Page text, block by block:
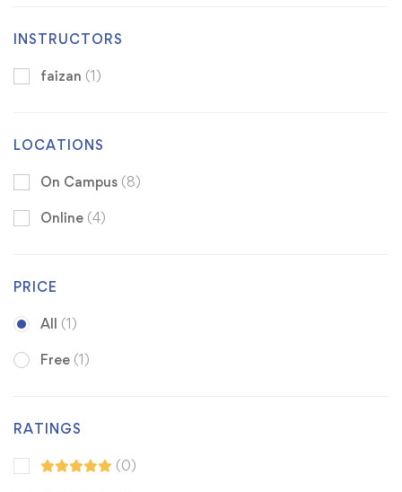
INSTRUCTORS
faizan (1)
LOCATIONS
On Campus (8)
Online (4)
PRICE
All (1)
Free (1)
RATINGS
(0)